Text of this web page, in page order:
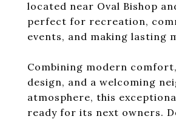
located near Oval Bishop
perfect for recreation,
events, and making lasting
Combining modern
design, and a welcoming
atmosphere, this
ready for its next owners.